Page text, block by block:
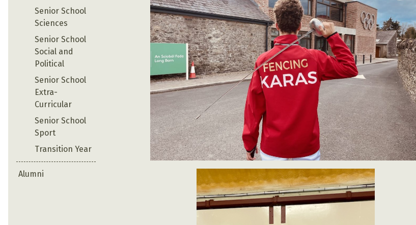
Senior School
Sciences
Senior School
Social and
Political
Senior School
Extra-
Curricular
Senior School
Sport
Transition Year
Alumni